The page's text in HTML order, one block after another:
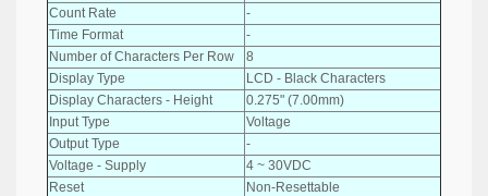
Count Rate
-
Time Format
-
Number of Characters Per Row
8
Display Type
LCD - Black Characters
Display Characters - Height
0.275" (7.00mm)
Input Type
Voltage
Output Type
-
Voltage - Supply
4 ~ 30VDC
Reset
Non-Resettable